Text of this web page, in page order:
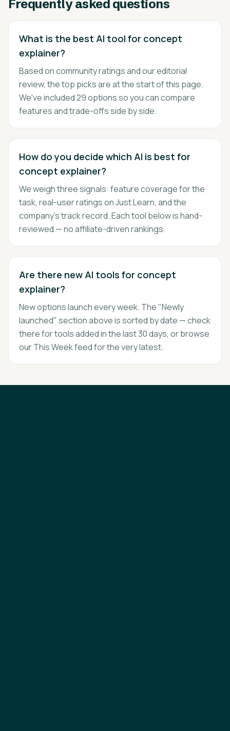
Frequently asked questions
What is the best AI tool for concept
explainer?
Based on community ratings and our editorial
review, the top picks are at the start of this page.
We've included 29 options so you can compare
features and trade-offs side by side.
How do you decide which AI is best for
concept explainer?
We weigh three signals: feature coverage for the
task, real-user ratings on Just Learn, and the
company's track record. Each tool below is hand-
reviewed — no affiliate-driven rankings.
Are there new AI tools for concept
explainer?
New options launch every week. The "Newly
launched" section above is sorted by date — check
there for tools added in the last 30 days, or browse
our This Week feed for the very latest.